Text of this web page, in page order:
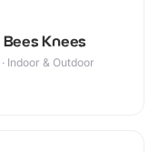
Knees
Indoor & Outdoor